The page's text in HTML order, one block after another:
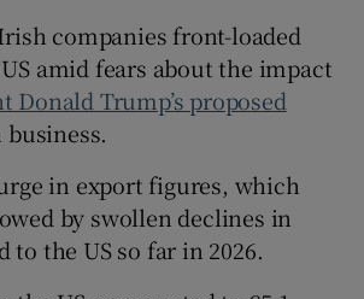
Show Gaeilge sub sections
companies front-loaded
amid fears about the impact
Donald Trump’s proposed
in export figures, which
by swollen declines in
to the US so far in 2026.